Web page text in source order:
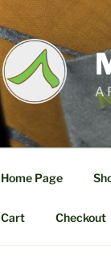
A
Home Page
Cart Checkout